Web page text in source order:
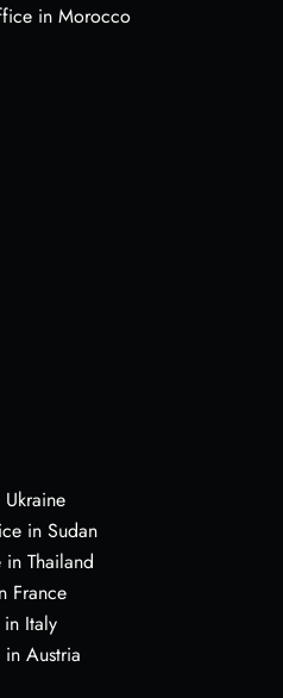
in Morocco
in Sudan
Thailand
France
Italy
Austria